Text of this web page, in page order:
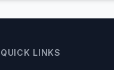
QUICK LINKS